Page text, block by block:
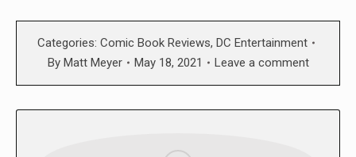
Categories: Comic Book Reviews, DC Entertainment
By Matt Meyer May 18, 2021 Leave a comment